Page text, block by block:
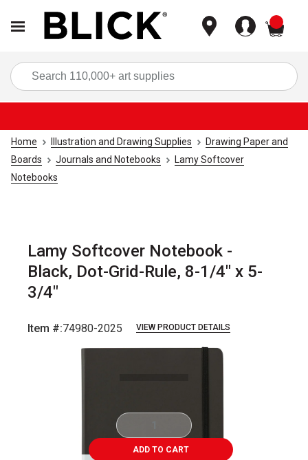
Home Illustration and Drawing Supplies
Drawing Paper and
Boards
Journals and Notebooks
Lamy Softcover
Notebooks
Lamy Softcover Notebook -
Black, Dot-Grid-Rule, 8-1/4" x 5-
3/4"
Item #:74980-2025 VIEW PRODUCT DETAILS
ADD TO CART